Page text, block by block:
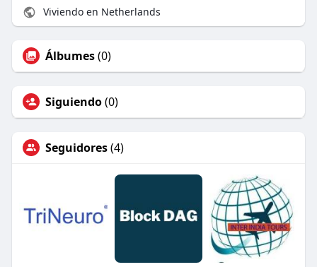
Viviendo en Netherlands
Álbumes(0)
Siguiendo(0)
Seguidores(4)